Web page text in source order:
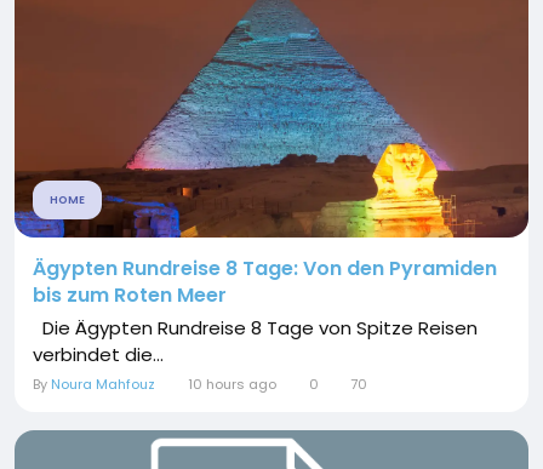
HOME
Ägypten Rundreise 8 Tage: Von den Pyramiden
bis zum Roten Meer
Die Ägypten Rundreise 8 Tage von Spitze Reisen
verbindet die...
By Noura Mahfouz 10 hours ago 0 70